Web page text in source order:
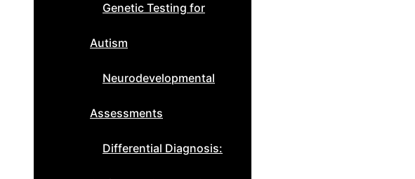
Genetic Testing for
Autism
Neurodevelopmental
Assessments
Differential Diagnosis: